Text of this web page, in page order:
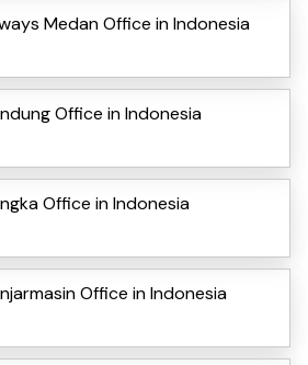
Medan Office in Indonesia
Office in Indonesia
Office in Indonesia
Office in Indonesia